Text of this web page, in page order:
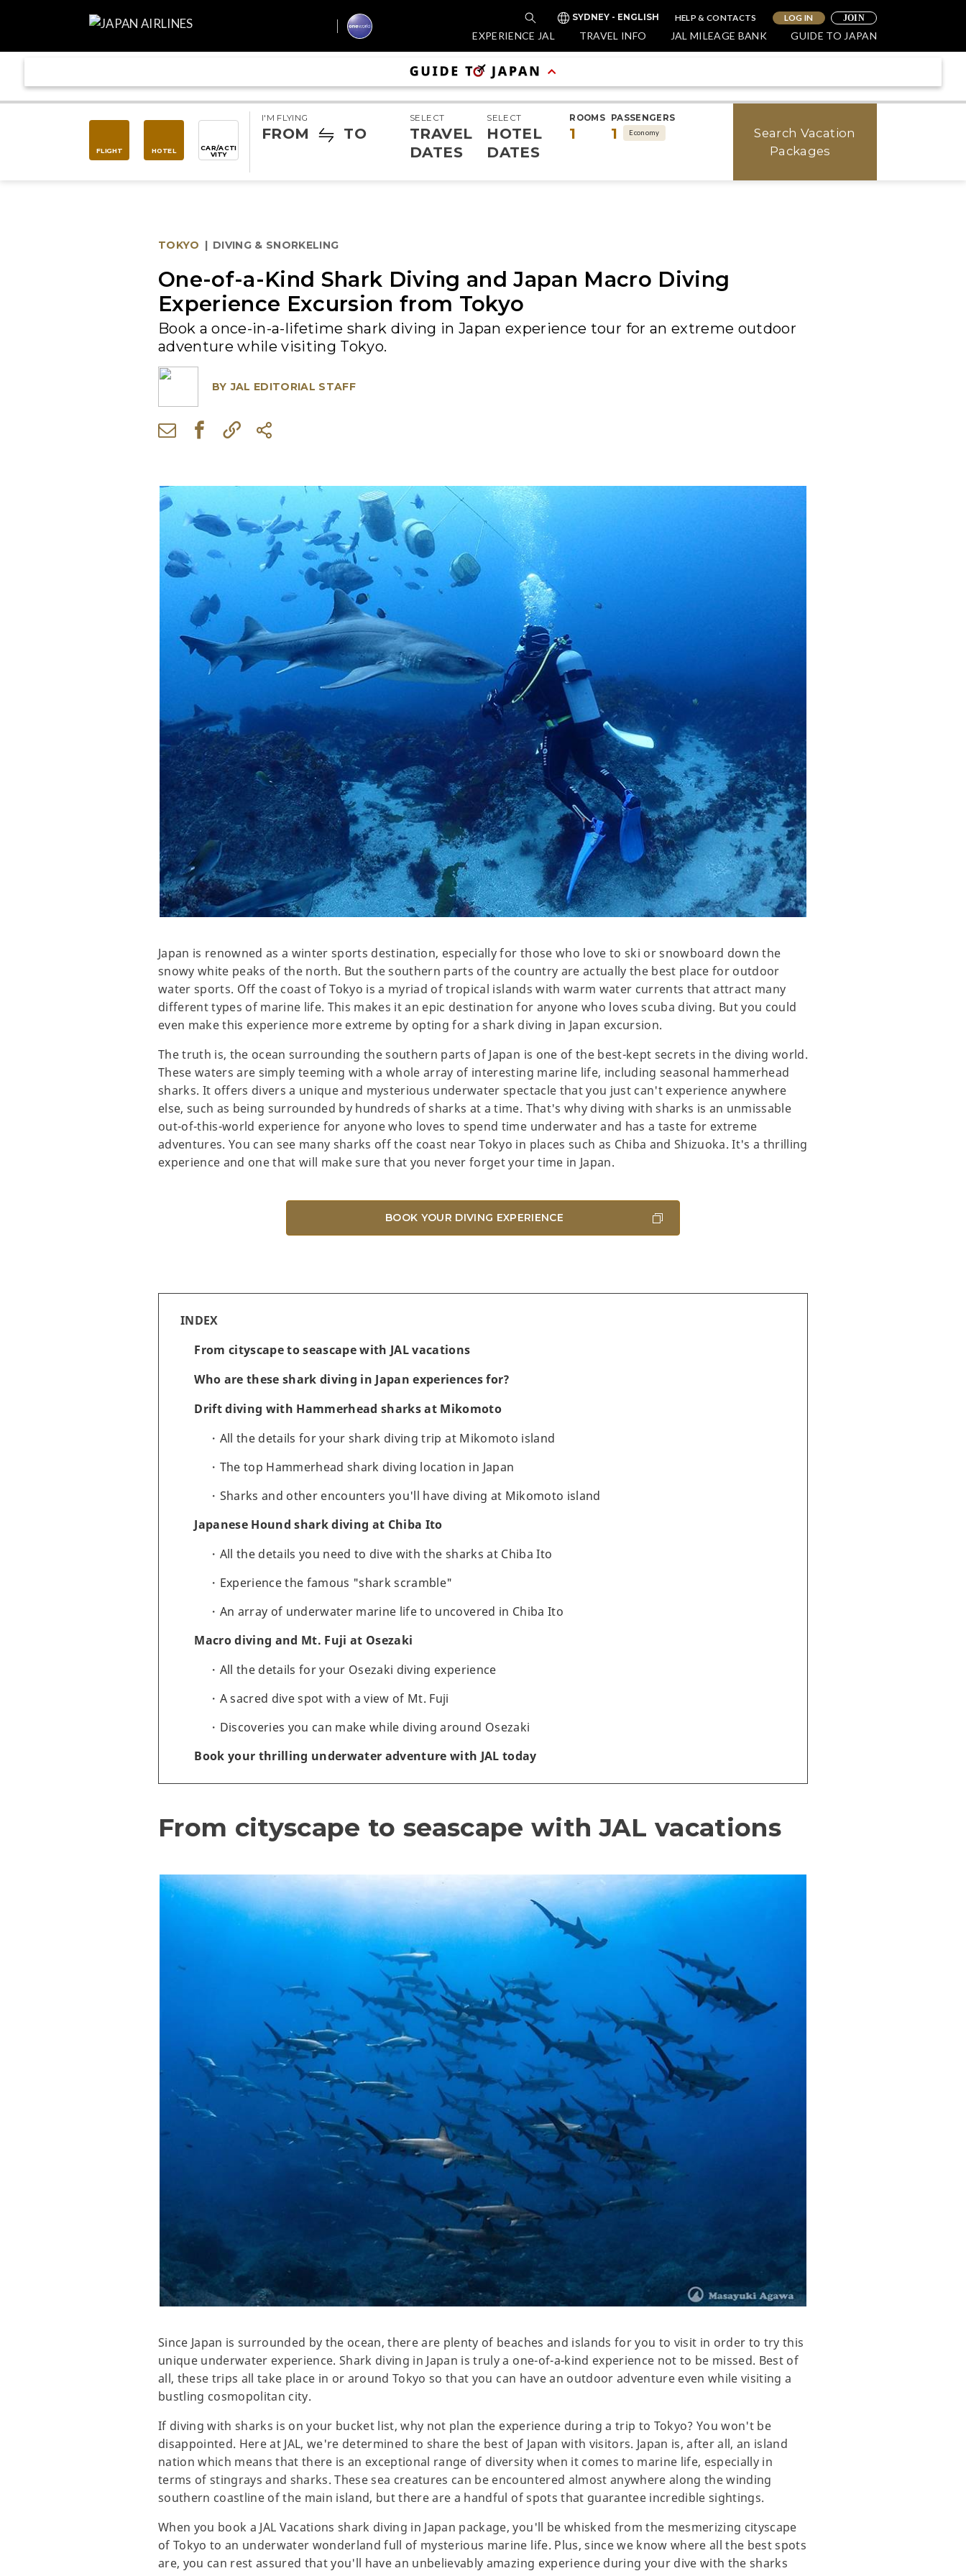
SYDNEY - ENGLISH HELP & CONTACTS LOG IN JOIN
EXPERIENCE JAL TRAVEL INFO JAL MILEAGE BANK GUIDE TO JAPAN
FLIGHT HOTEL CAR/ACTI
VITY
I'M FLYING
FROM TO
SELECT
TRAVEL
DATES
SELECT
HOTEL
DATES
ROOMS
1
PASSENGERS
1 Economy
Search Vacation
Packages
TOKYO | DIVING & SNORKELING
One-of-a-Kind Shark Diving and Japan Macro Diving
Experience Excursion from Tokyo
Book a once-in-a-lifetime shark diving in Japan experience tour for an extreme outdoor
adventure while visiting Tokyo.
BY JAL EDITORIAL STAFF
Japan is renowned as a winter sports destination, especially for those who love to ski or snowboard down the
snowy white peaks of the north. But the southern parts of the country are actually the best place for outdoor
water sports. Off the coast of Tokyo is a myriad of tropical islands with warm water currents that attract many
different types of marine life. This makes it an epic destination for anyone who loves scuba diving. But you could
even make this experience more extreme by opting for a shark diving in Japan excursion.
The truth is, the ocean surrounding the southern parts of Japan is one of the best-kept secrets in the diving world.
These waters are simply teeming with a whole array of interesting marine life, including seasonal hammerhead
sharks. It offers divers a unique and mysterious underwater spectacle that you just can't experience anywhere
else, such as being surrounded by hundreds of sharks at a time. That's why diving with sharks is an unmissable
out-of-this-world experience for anyone who loves to spend time underwater and has a taste for extreme
adventures. You can see many sharks off the coast near Tokyo in places such as Chiba and Shizuoka. It's a thrilling
experience and one that will make sure that you never forget your time in Japan.
BOOK YOUR DIVING EXPERIENCE
INDEX
From cityscape to seascape with JAL vacations
Who are these shark diving in Japan experiences for?
Drift diving with Hammerhead sharks at Mikomoto
All the details for your shark diving trip at Mikomoto island
The top Hammerhead shark diving location in Japan
Sharks and other encounters you'll have diving at Mikomoto island
Japanese Hound shark diving at Chiba Ito
All the details you need to dive with the sharks at Chiba Ito
Experience the famous "shark scramble"
An array of underwater marine life to uncovered in Chiba Ito
Macro diving and Mt. Fuji at Osezaki
All the details for your Osezaki diving experience
A sacred dive spot with a view of Mt. Fuji
Discoveries you can make while diving around Osezaki
Book your thrilling underwater adventure with JAL today
From cityscape to seascape with JAL vacations
Since Japan is surrounded by the ocean, there are plenty of beaches and islands for you to visit in order to try this
unique underwater experience. Shark diving in Japan is truly a one-of-a-kind experience not to be missed. Best of
all, these trips all take place in or around Tokyo so that you can have an outdoor adventure even while visiting a
bustling cosmopolitan city.
If diving with sharks is on your bucket list, why not plan the experience during a trip to Tokyo? You won't be
disappointed. Here at JAL, we're determined to share the best of Japan with visitors. Japan is, after all, an island
nation which means that there is an exceptional range of diversity when it comes to marine life, especially in
terms of stingrays and sharks. These sea creatures can be encountered almost anywhere along the winding
southern coastline of the main island, but there are a handful of spots that guarantee incredible sightings.
When you book a JAL Vacations shark diving in Japan package, you'll be whisked from the mesmerizing cityscape
of Tokyo to an underwater wonderland full of mysterious marine life. Plus, since we know where all the best spots
are, you can rest assured that you'll have an unbelievably amazing experience during your dive with the sharks